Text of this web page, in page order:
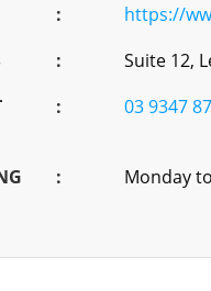
:
https://
:
Suite 12,
: 03 9347
: Monday